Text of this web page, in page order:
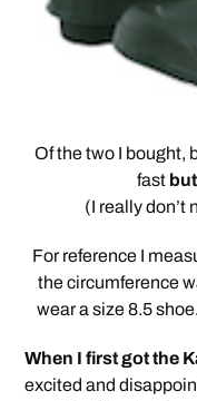
Of the two I bought,
fast
(I really don’t
For reference I
the circumference
wear a size 8.5
When I first got the
excited and